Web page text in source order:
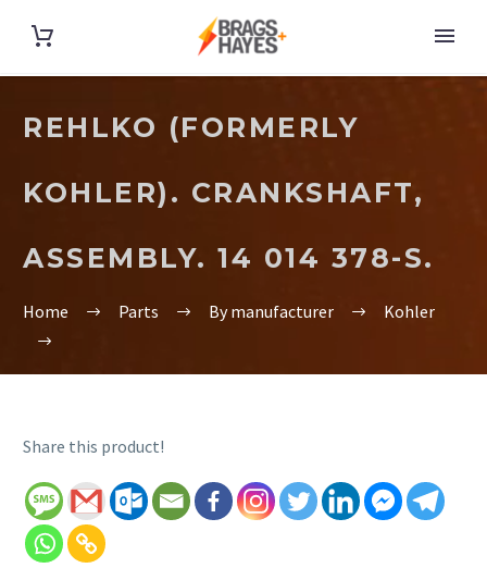
REHLKO (FORMERLY
KOHLER). CRANKSHAFT,
ASSEMBLY. 14 014 378-S.
Home Parts By manufacturer Kohler
Share this product!